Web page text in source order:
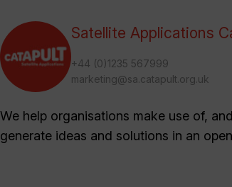
Satellite Applications
+44 (0)1235 567999
marketing@sa.catapult.org.uk
We help organisations make use of,
generate ideas and solutions in an